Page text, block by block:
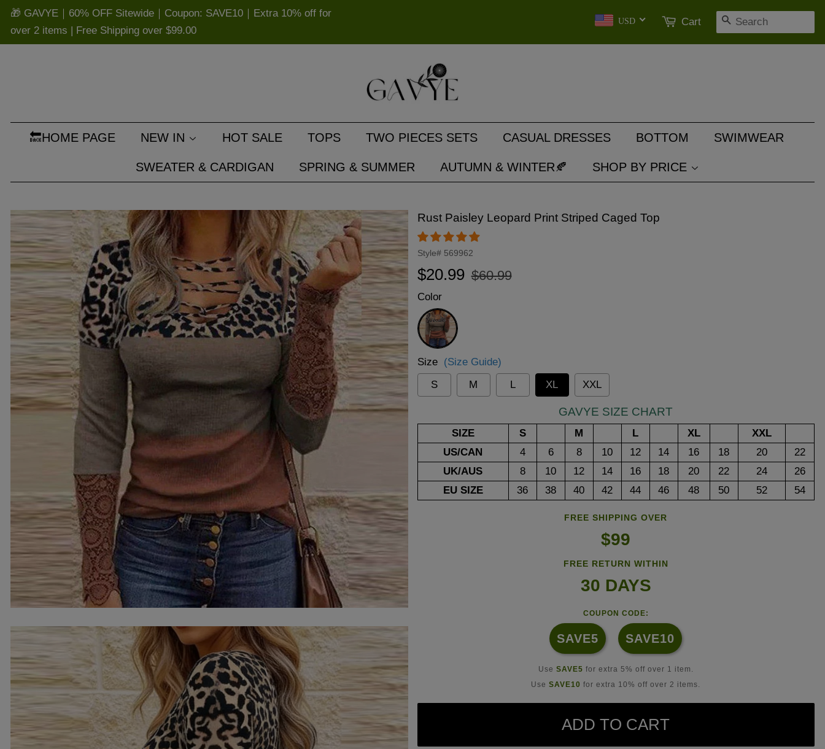
🎁 GAVYE｜60% OFF Sitewide｜Coupon: SAVE10｜Extra 10% off for
over 2 items | Free Shipping over $99.00
USD Cart SEARCH
🔙HOME PAGE NEW IN HOT SALE TOPS TWO PIECES SETS CASUAL DRESSES BOTTOM SWIMWEAR
SWEATER & CARDIGAN SPRING & SUMMER AUTUMN & WINTER🍂 SHOP BY PRICE
Rust Paisley Leopard Print Striped Caged Top
Style# 569962
Regular
$20.99
Sale
$60.99
Color
Multicolor
Size (Size Guide)
S
M L XL XXL
GAVYE SIZE CHART
SIZE S M L XL
XXL
US/CAN
4 6 8 10 12 14 16 18 20
22
UK/AUS
8 10 12 14 16 18 20 22 24
26
EU SIZE
36 38 40 42 44 46 48 50 52 54
FREE SHIPPING OVER
$99
FREE RETURN WITHIN
30 DAYS
COUPON CODE:
SAVE5 SAVE10
Use SAVE5 for extra 5% off over 1 item.
UseSAVE10 for extra 10% off over 2 items.
ADD TO CART